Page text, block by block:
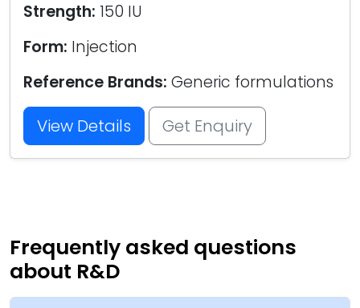
Strength: 150 IU
Form: Injection
Reference Brands: Generic formulations
View Details Get Enquiry
Frequently asked questions
about R&D